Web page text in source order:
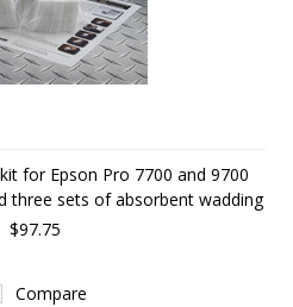
for Epson Pro 7700 and 9700
three sets of absorbent wadding
$97.75
Compare